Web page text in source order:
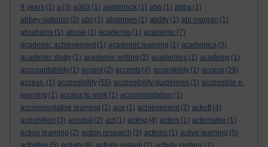
9 years (1) a (3) a363 (1) aalderinck (1) abb (1) abba (1)
abbey national (2) abc (1) abdomen (1) ability (1) abi morgan (1)
abrahams (1) abuse (1) academia (1) academic (7)
academic achievement (1) academic learning (1) academics (3)
academic study (1) academic writing (2) academies (1) academy (1)
acccountability (1) accent (2) accents (4) accesibility (1) access (29)
access. (1) accessibility (55) accessibility guidelines (1) accessible e-
learning (1) access to work (1) accommodation (1)
accommodative learning (1) ace (1) achievement (2) ackoff (4)
acquisition (3) acrobat (2) act (1) acting (4) action (1) actionable (1)
action learning (2) action research (3) actions (1) active learning (5)